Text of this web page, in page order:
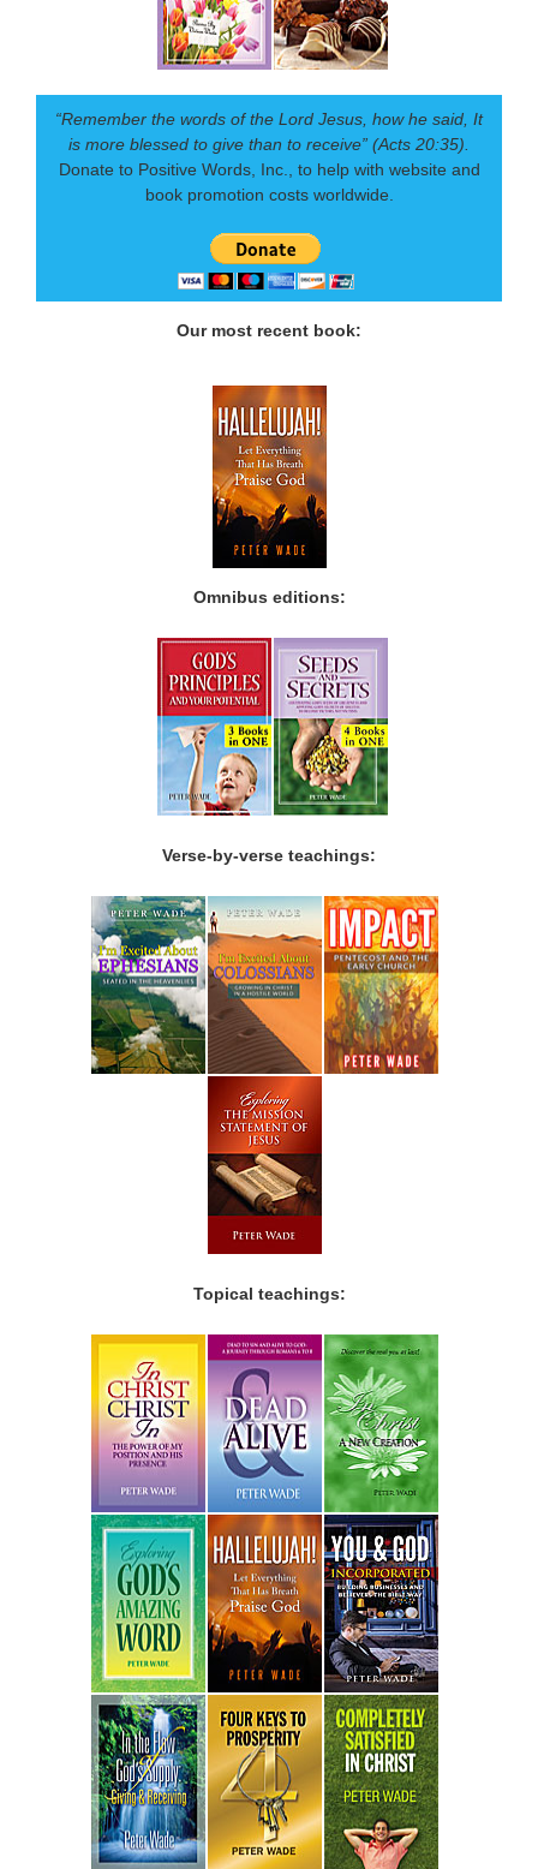
“Remember the words of the Lord Jesus, how he said, It
is more blessed to give than to receive” (Acts 20:35).
Donate to Positive Words, Inc., to help with website and
book promotion costs worldwide.
Our most recent book:
Omnibus editions:
Verse-by-verse teachings:
Topical teachings: